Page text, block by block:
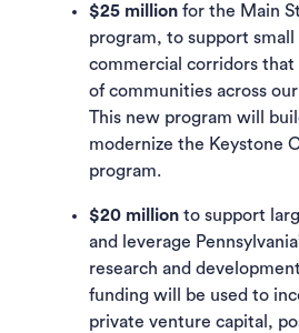
$25 million for the Main
program, to support small
commercial corridors that
of communities across
This new program will
modernize the Keystone
program.
$20 million to support
and leverage
research and
funding will be used to
private venture capital,